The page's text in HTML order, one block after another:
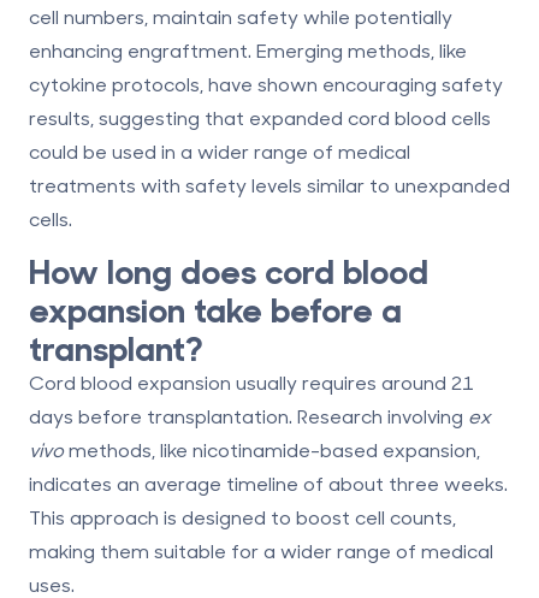
cell numbers, maintain safety while potentially
enhancing engraftment. Emerging methods, like
cytokine protocols, have shown encouraging safety
results, suggesting that expanded cord blood cells
could be used in a wider range of medical
treatments with safety levels similar to unexpanded
cells.
How long does cord blood
expansion take before a
transplant?
Cord blood expansion usually requires around 21
days before transplantation. Research involving ex
vivomethods, like nicotinamide-based expansion,
indicates an average timeline of about three weeks.
This approach is designed to boost cell counts,
making them suitable for a wider range of medical
uses.